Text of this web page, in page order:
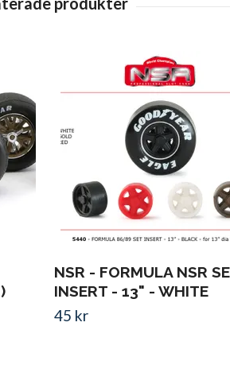
NSR - FORMULA NSR
INSERT - 13" - WHITE
45 kr